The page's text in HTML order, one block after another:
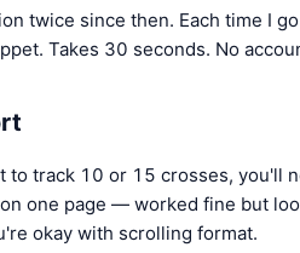
twice since then. Each time I
Takes 30 seconds. No
to track 10 or 15 crosses, you'll
one page — worked fine but
okay with scrolling format.